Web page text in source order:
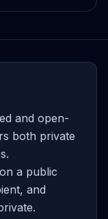
and open-
both private
a public
and